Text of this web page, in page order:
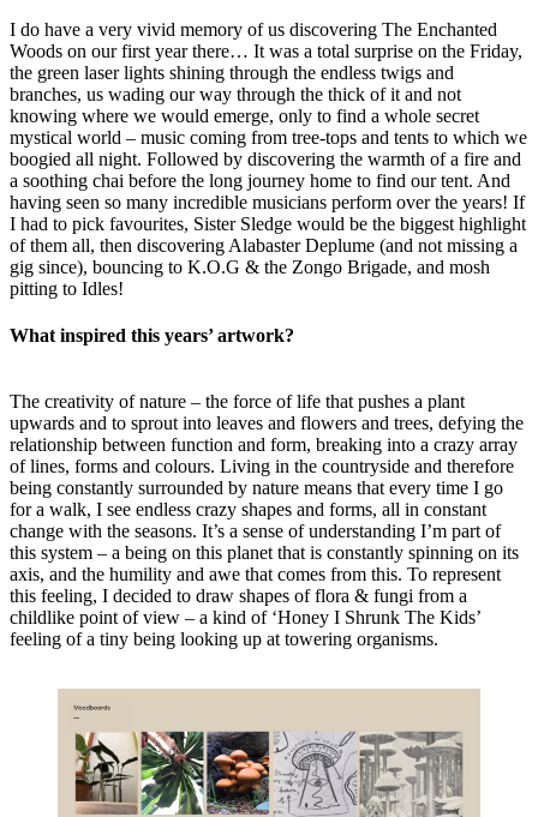
I do have a very vivid memory of us discovering The Enchanted
Woods on our first year there… It was a total surprise on the Friday,
the green laser lights shining through the endless twigs and
branches, us wading our way through the thick of it and not
knowing where we would emerge, only to find a whole secret
mystical world – music coming from tree-tops and tents to which we
boogied all night. Followed by discovering the warmth of a fire and
a soothing chai before the long journey home to find our tent. And
having seen so many incredible musicians perform over the years! If
I had to pick favourites, Sister Sledge would be the biggest highlight
of them all, then discovering Alabaster Deplume (and not missing a
gig since), bouncing to K.O.G & the Zongo Brigade, and mosh
pitting to Idles!
What inspired this years’ artwork?
The creativity of nature – the force of life that pushes a plant
upwards and to sprout into leaves and flowers and trees, defying the
relationship between function and form, breaking into a crazy array
of lines, forms and colours. Living in the countryside and therefore
being constantly surrounded by nature means that every time I go
for a walk, I see endless crazy shapes and forms, all in constant
change with the seasons. It’s a sense of understanding I’m part of
this system – a being on this planet that is constantly spinning on its
axis, and the humility and awe that comes from this. To represent
this feeling, I decided to draw shapes of flora & fungi from a
childlike point of view – a kind of ‘Honey I Shrunk The Kids’
feeling of a tiny being looking up at towering organisms.